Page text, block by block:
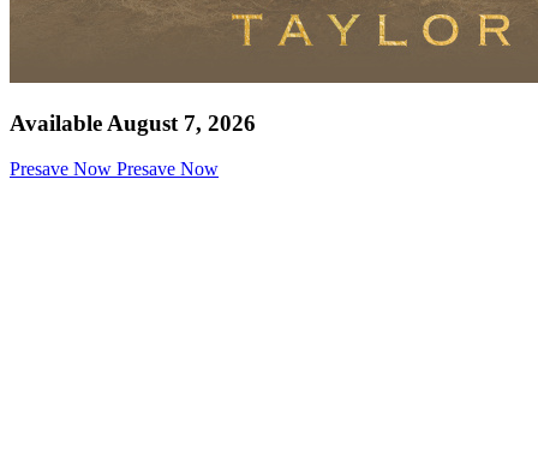
Available August 7, 2026
Presave Now Presave Now